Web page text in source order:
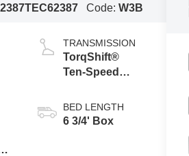
TEC62387
Code: W3B
TRANSMISSION
TorqShift®
Ten-Speed
Transmission
with Selectable
BED LENGTH
6 3/4' Box